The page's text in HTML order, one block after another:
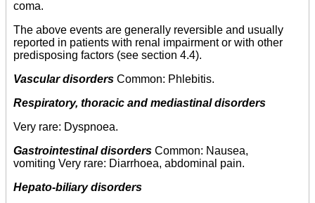
coma.
The above events are generally reversible and usually
reported in patients with renal impairment or with other
predisposing factors (see section 4.4).
Vascular disorders Common: Phlebitis.
Respiratory, thoracic and mediastinal disorders
Very rare: Dyspnoea.
Gastrointestinal disorders Common: Nausea,
vomiting Very rare: Diarrhoea, abdominal pain.
Hepato-biliary disorders